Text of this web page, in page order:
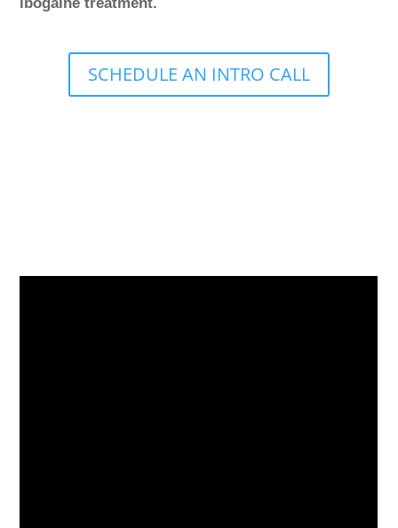
SCHEDULE AN INTRO CALL